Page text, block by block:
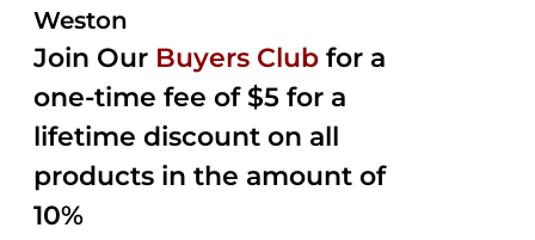
Weston
Join Our Buyers Club for a
one-time fee of $5 for a
lifetime discount on all
products in the amount of
10%